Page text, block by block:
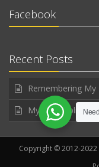
Facebook
Recent Posts
Remembering
My first public
Copyright © 2012-2022